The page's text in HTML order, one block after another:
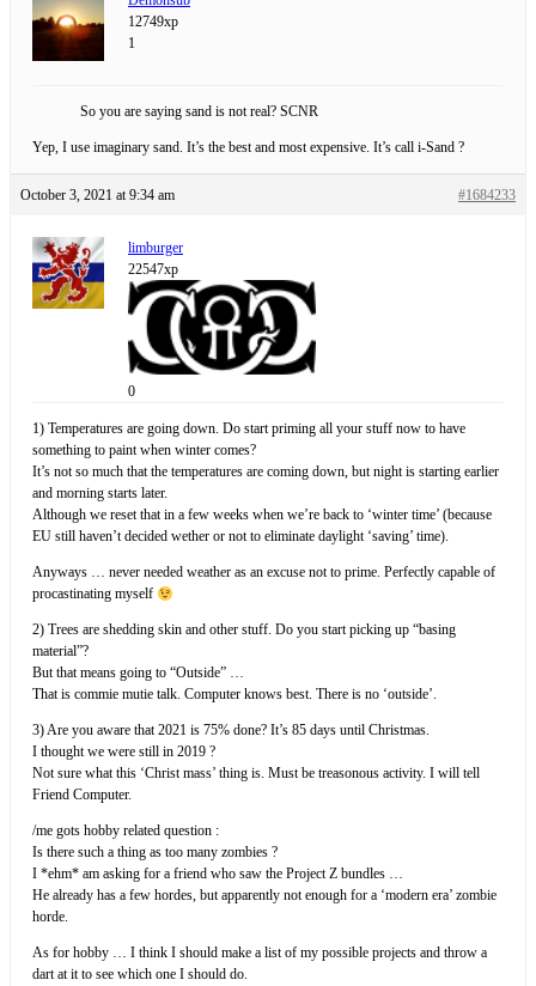
12749xp
1
So you are saying sand is not real? SCNR
Yep, I use imaginary sand. It’s the best and most expensive. It’s call i-Sand ?
October 3, 2021 at 9:34 am #1684233
limburger
22547xp
0
1) Temperatures are going down. Do start priming all your stuff now to have
something to paint when winter comes?
It’s not so much that the temperatures are coming down, but night is starting earlier
and morning starts later.
Although we reset that in a few weeks when we’re back to ‘winter time’ (because
EU still haven’t decided wether or not to eliminate daylight ‘saving’ time).
Anyways … never needed weather as an excuse not to prime. Perfectly capable of
procastinating myself
2) Trees are shedding skin and other stuff. Do you start picking up “basing
material”?
But that means going to “Outside” …
That is commie mutie talk. Computer knows best. There is no ‘outside’.
3) Are you aware that 2021 is 75% done? It’s 85 days until Christmas.
I thought we were still in 2019 ?
Not sure what this ‘Christ mass’ thing is. Must be treasonous activity. I will tell
Friend Computer.
/me gots hobby related question :
Is there such a thing as too many zombies ?
I *ehm* am asking for a friend who saw the Project Z bundles …
He already has a few hordes, but apparently not enough for a ‘modern era’ zombie
horde.
As for hobby … I think I should make a list of my possible projects and throw a
dart at it to see which one I should do.